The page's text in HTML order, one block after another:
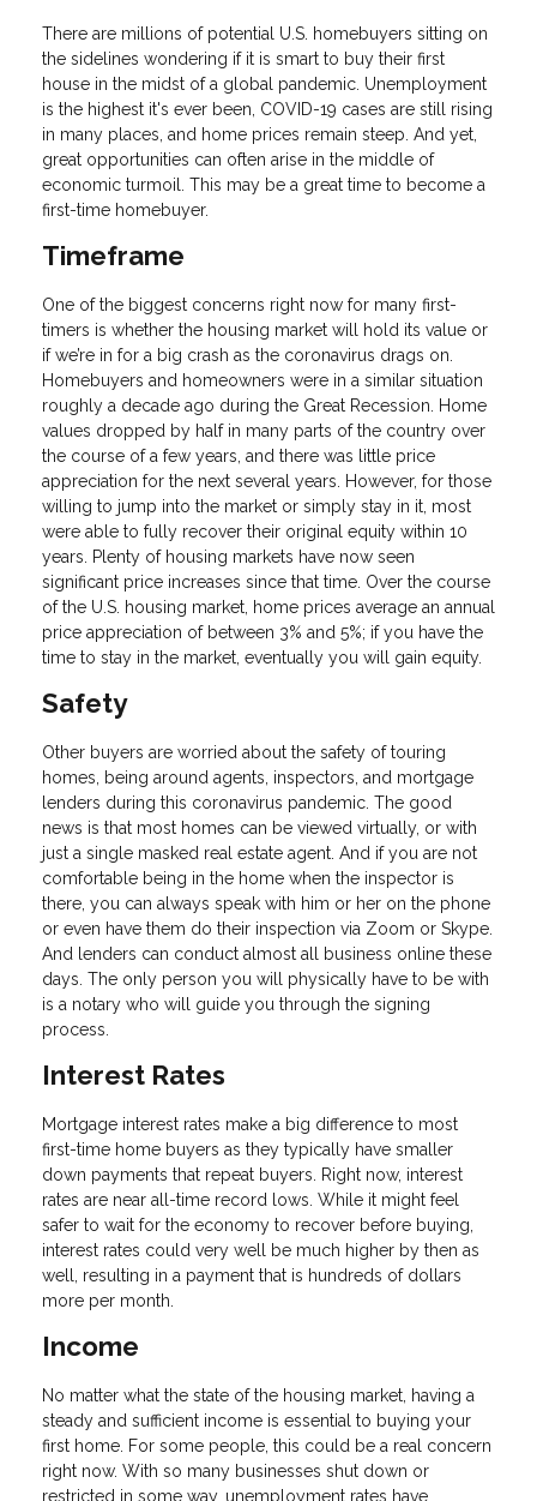
There are millions of potential U.S. homebuyers sitting on
the sidelines wondering if it is smart to buy their first
house in the midst of a global pandemic. Unemployment
is the highest it's ever been, COVID-19 cases are still rising
in many places, and home prices remain steep. And yet,
great opportunities can often arise in the middle of
economic turmoil. This may be a great time to become a
first-time homebuyer.
Timeframe
One of the biggest concerns right now for many first-
timers is whether the housing market will hold its value or
if we’re in for a big crash as the coronavirus drags on.
Homebuyers and homeowners were in a similar situation
roughly a decade ago during the Great Recession. Home
values dropped by half in many parts of the country over
the course of a few years, and there was little price
appreciation for the next several years. However, for those
willing to jump into the market or simply stay in it, most
were able to fully recover their original equity within 10
years. Plenty of housing markets have now seen
significant price increases since that time. Over the course
of the U.S. housing market, home prices average an annual
price appreciation of between 3% and 5%; if you have the
time to stay in the market, eventually you will gain equity.
Safety
Other buyers are worried about the safety of touring
homes, being around agents, inspectors, and mortgage
lenders during this coronavirus pandemic. The good
news is that most homes can be viewed virtually, or with
just a single masked real estate agent. And if you are not
comfortable being in the home when the inspector is
there, you can always speak with him or her on the phone
or even have them do their inspection via Zoom or Skype.
And lenders can conduct almost all business online these
days. The only person you will physically have to be with
is a notary who will guide you through the signing
process.
Interest Rates
Mortgage interest rates make a big difference to most
first-time home buyers as they typically have smaller
down payments that repeat buyers. Right now, interest
rates are near all-time record lows. While it might feel
safer to wait for the economy to recover before buying,
interest rates could very well be much higher by then as
well, resulting in a payment that is hundreds of dollars
more per month.
Income
No matter what the state of the housing market, having a
steady and sufficient income is essential to buying your
first home. For some people, this could be a real concern
right now. With so many businesses shut down or
restricted in some way, unemployment rates have